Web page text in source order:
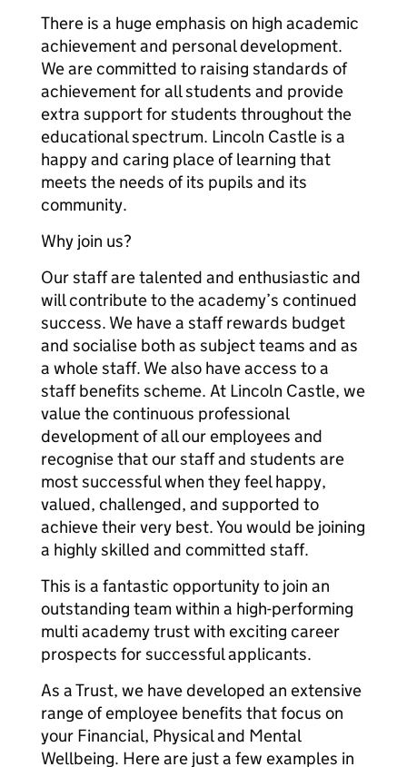
There is a huge emphasis on high academic
achievement and personal development.
We are committed to raising standards of
achievement for all students and provide
extra support for students throughout the
educational spectrum. Lincoln Castle is a
happy and caring place of learning that
meets the needs of its pupils and its
community.
Why join us?
Our staff are talented and enthusiastic and
will contribute to the academy’s continued
success. We have a staff rewards budget
and socialise both as subject teams and as
a whole staff. We also have access to a
staff benefits scheme. At Lincoln Castle, we
value the continuous professional
development of all our employees and
recognise that our staff and students are
most successful when they feel happy,
valued, challenged, and supported to
achieve their very best. You would be joining
a highly skilled and committed staff.
This is a fantastic opportunity to join an
outstanding team within a high-performing
multi academy trust with exciting career
prospects for successful applicants.
As a Trust, we have developed an extensive
range of employee benefits that focus on
your Financial, Physical and Mental
Wellbeing. Here are just a few examples in